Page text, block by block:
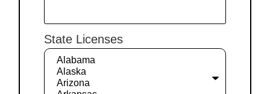
State Licenses